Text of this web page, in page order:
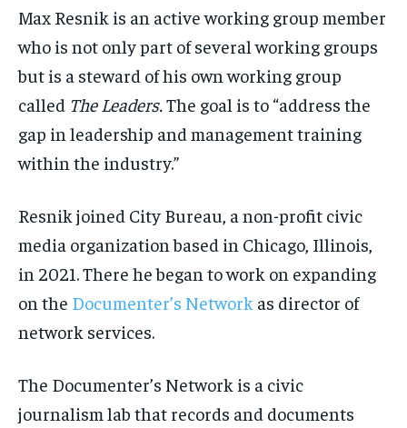
Max Resnik is an active working group member
who is not only part of several working groups
but is a steward of his own working group
called The Leaders. The goal is to “address the
gap in leadership and management training
within the industry.”
Resnik joined City Bureau, a non-profit civic
media organization based in Chicago, Illinois,
in 2021. There he began to work on expanding
on the Documenter’s Network as director of
network services.
The Documenter’s Network is a civic
journalism lab that records and documents